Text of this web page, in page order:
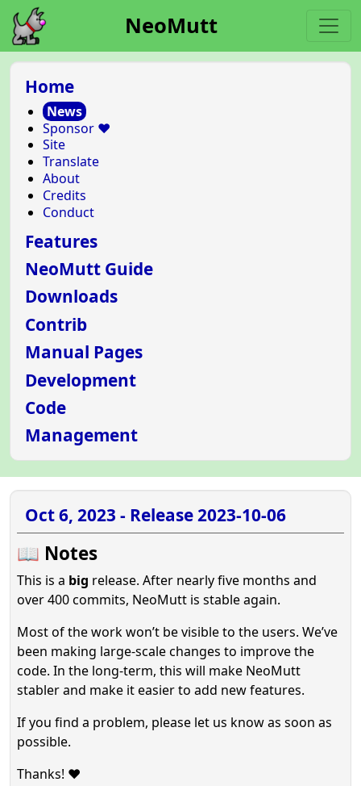
NeoMutt
Home
News
Sponsor ❤️
Site
Translate
About
Credits
Conduct
Features
NeoMutt Guide
Downloads
Contrib
Manual Pages
Development
Code
Management
Oct 6, 2023 - Release 2023-10-06
📖 Notes
This is a big release. After nearly five months and
over 400 commits, NeoMutt is stable again.
Most of the work won’t be visible to the users. We’ve
been making large-scale changes to improve the
code. In the long-term, this will make NeoMutt
stabler and make it easier to add new features.
If you find a problem, please let us know as soon as
possible.
Thanks! ❤️